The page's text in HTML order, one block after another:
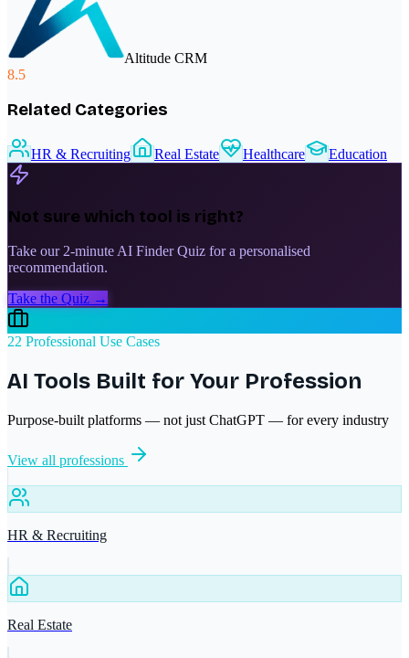
Altitude CRM
8.5
Related Categories
HR & Recruiting Real Estate Healthcare Education
Not sure which tool is right?
Take our 2-minute AI Finder Quiz for a personalised
recommendation.
Take the Quiz →
22 Professional Use Cases
AI Tools Built for Your Profession
Purpose-built platforms — not just ChatGPT — for every industry
View all professions
HR & Recruiting
Real Estate